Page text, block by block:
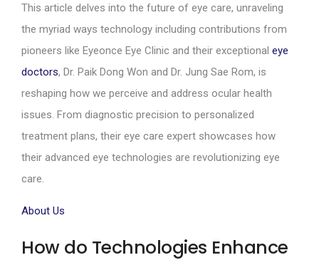
This article delves into the future of eye care, unraveling
the myriad ways technology including contributions from
pioneers like Eyeonce Eye Clinic and their exceptional eye
doctors, Dr. Paik Dong Won and Dr. Jung Sae Rom, is
reshaping how we perceive and address ocular health
issues. From diagnostic precision to personalized
treatment plans, their eye care expert showcases how
their advanced eye technologies are revolutionizing eye
care.
About Us
How do Technologies Enhance